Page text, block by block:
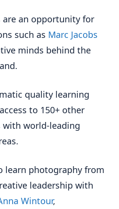
are an opportunity for
such as Marc Jacobs
minds behind the
quality learning
to 150+ other
with world-leading
learn photography from
leadership with
Wintour,